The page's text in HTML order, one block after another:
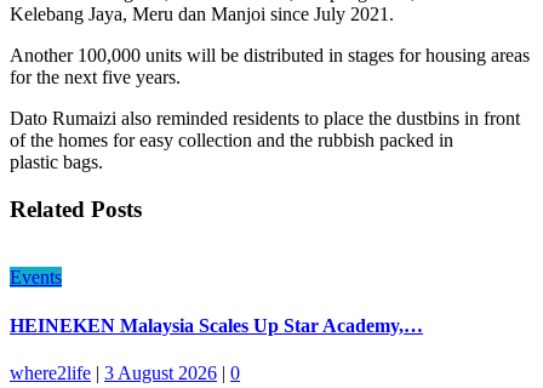
Kelebang Jaya, Meru dan Manjoi since July 2021.
Another 100,000 units will be distributed in stages for housing areas
for the next five years.
Dato Rumaizi also reminded residents to place the dustbins in front
of the homes for easy collection and the rubbish packed in
plastic bags.
Related Posts
Events
HEINEKEN Malaysia Scales Up Star Academy,…
where2life | 3 August 2026 | 0